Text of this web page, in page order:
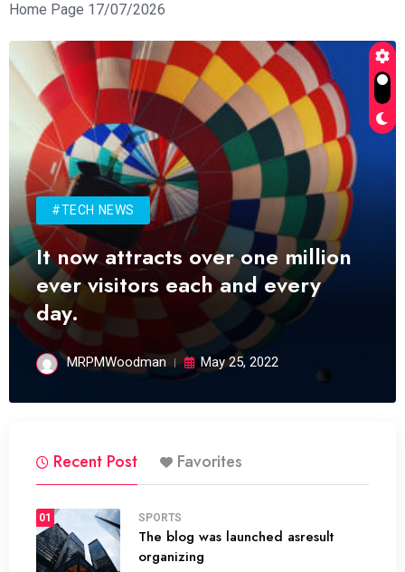
Home Page 17/07/2026
#TECH NEWS
It now attracts over one million
ever visitors each and every
day.
MRPMWoodman May 25, 2022
Recent Post Favorites
01 SPORTS
The blog was launched asresult
organizing